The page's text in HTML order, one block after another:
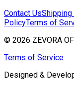
Contact Us
PolicyTerms of
© 2026 ZEVORA
Terms of Service
Designed &